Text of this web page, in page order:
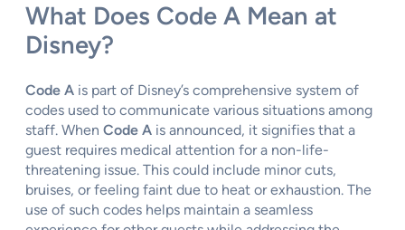
What Does Code A Mean at
Disney?
Code A is part of Disney’s comprehensive system of
codes used to communicate various situations among
staff. When Code A is announced, it signifies that a
guest requires medical attention for a non-life-
threatening issue. This could include minor cuts,
bruises, or feeling faint due to heat or exhaustion. The
use of such codes helps maintain a seamless